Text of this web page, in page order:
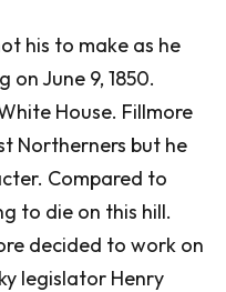
his to make as he
June 9, 1850.
House. Fillmore
Northerners but he
Compared to
to die on this hill.
decided to work on
legislator Henry